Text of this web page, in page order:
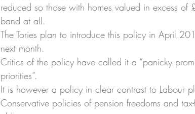
reduced so those with homes valued in excess
band at all.
The Tories plan to introduce this policy in April
next month.
Critics of the policy have called it a “panicky
priorities”.
It is however a policy in clear contrast to Labour
Conservative policies of pension freedoms and